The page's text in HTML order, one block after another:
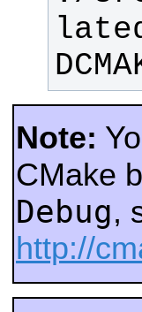
Note:
CMake
Debug,
http://